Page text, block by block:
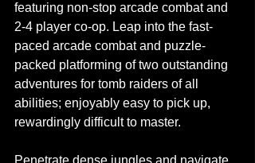
featuring non-stop arcade combat and
2-4 player co-op. Leap into the fast-
paced arcade combat and puzzle-
packed platforming of two outstanding
adventures for tomb raiders of all
abilities; enjoyably easy to pick up,
rewardingly difficult to master.